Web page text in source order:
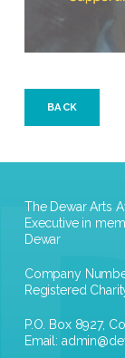
BACK
The Dewar Arts
Executive in
Dewar
Company
Registered
P.O. Box 8927,
Email: